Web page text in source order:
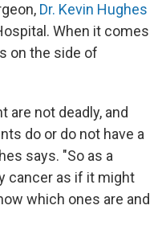
Dr. Kevin Hughes
When it comes
on the side of
are not deadly, and
do or do not have a
says. "So as a
cancer as if it might
which ones are and